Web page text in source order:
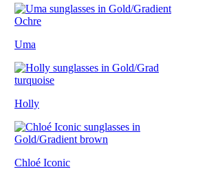
Uma
Holly
Chloé Iconic